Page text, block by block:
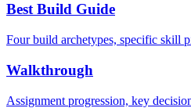
Best Build Guide
Four build archetypes, specific skill
Walkthrough
Assignment progression, key